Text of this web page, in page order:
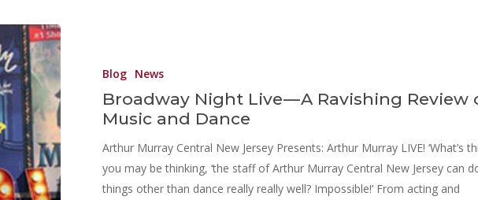
Blog News
Broadway Night Live — A Ravishing Review
Music and Dance
Arthur Murray Central New Jersey Presents: Arthur Murray LIVE! ‘What’s
you may be thinking, ‘the staff of Arthur Murray Central New Jersey can
things other than dance really really well? Impossible!’ From acting and